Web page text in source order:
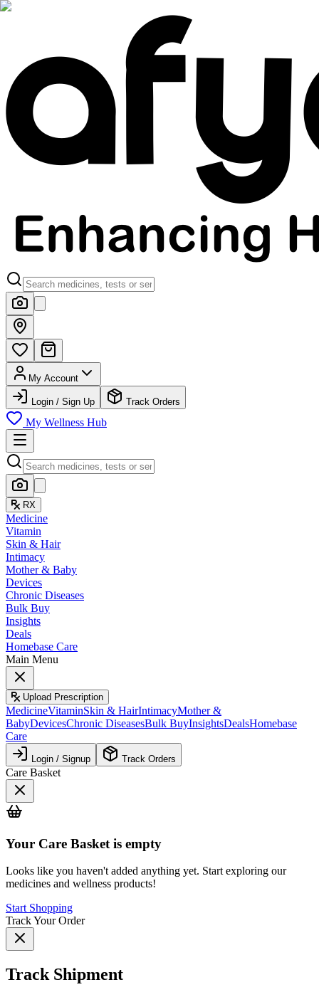
My Account
Login / Sign Up Track Orders
My Wellness Hub
RX
Medicine
Vitamin
Skin & Hair
Intimacy
Mother & Baby
Devices
Chronic Diseases
Bulk Buy
Insights
Deals
Homebase Care
Main Menu
Upload Prescription
MedicineVitaminSkin & HairIntimacyMother &
BabyDevicesChronic DiseasesBulk BuyInsightsDealsHomebase
Care
Login / Signup Track Orders
Care Basket
Your Care Basket is empty
Looks like you haven't added anything yet. Start exploring our
medicines and wellness products!
Start Shopping
Track Your Order
Track Shipment